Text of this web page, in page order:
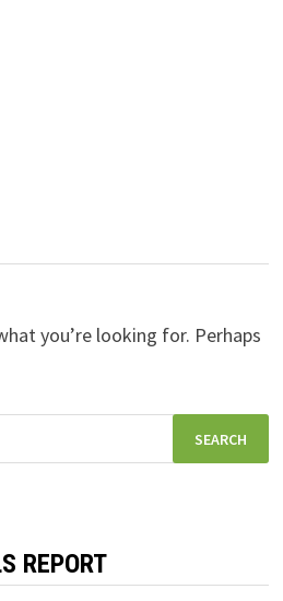
you’re looking for. Perhaps
REPORT